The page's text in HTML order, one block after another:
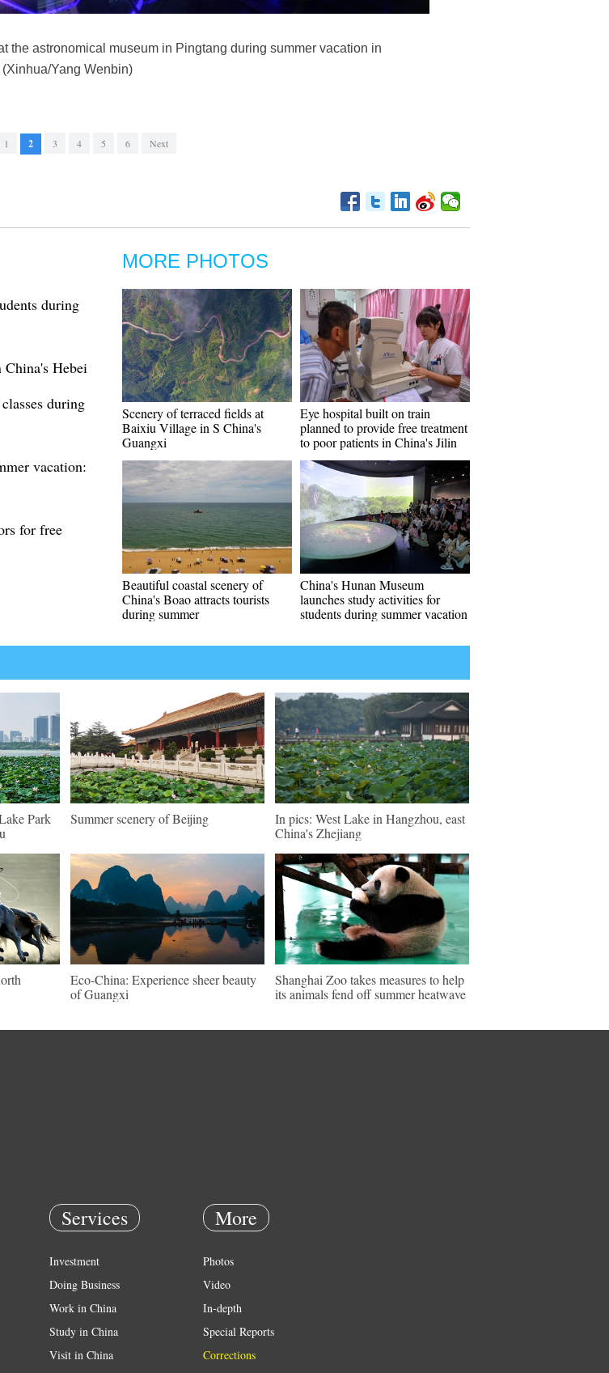
the astronomical museum in Pingtang during summer vacation in
Yang Wenbin)
1 2 3 4 5 6 Next
during
Hebei
during
vacation:
for free
MORE PHOTOS
Scenery of terraced fields at
Baixiu Village in S China's
Guangxi
Eye hospital built on train
planned to provide free treatment
to poor patients in China's Jilin
Beautiful coastal scenery of
China's Boao attracts tourists
during summer
China's Hunan Museum
launches study activities for
students during summer vacation
Park
Summer scenery of Beijing
In pics: West Lake in Hangzhou, east
China's Zhejiang
Eco-China: Experience sheer beauty
of Guangxi
Shanghai Zoo takes measures to help
its animals fend off summer heatwave
Services
Investment
Doing Business
Work in China
Study in China
Visit in China
More
Photos
Video
In-depth
Special Reports
Corrections